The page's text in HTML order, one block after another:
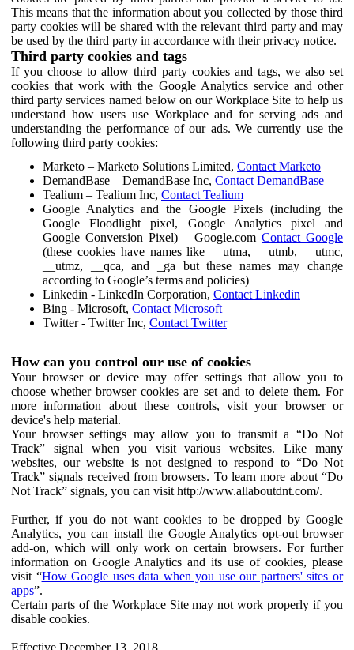
This means that the information about you collected by those third
party cookies will be shared with the relevant third party and may
be used by the third party in accordance with their privacy notice.
Third party cookies and tags
If you choose to allow third party cookies and tags, we also set
cookies that work with the Google Analytics service and other
third party services named below on our Workplace Site to help us
understand how users use Workplace and for serving ads and
understanding the performance of our ads. We currently use the
following third party cookies:
Marketo – Marketo Solutions Limited, Contact Marketo
DemandBase – DemandBase Inc, Contact DemandBase
Tealium – Tealium Inc, Contact Tealium
Google Analytics and the Google Pixels (including the
Google Floodlight pixel, Google Analytics pixel and
Google Conversion Pixel) – Google.comContact Google
(these cookies have names like __utma, __utmb, __utmc,
__utmz, __qca, and _ga but these names may change
according to Google’s terms and policies)
Linkedin - LinkedIn Corporation, Contact Linkedin
Bing - Microsoft, Contact Microsoft
Twitter - Twitter Inc, Contact Twitter
How can you control our use of cookies
Your browser or device may offer settings that allow you to
choose whether browser cookies are set and to delete them. For
more information about these controls, visit your browser or
device's help material.
Your browser settings may allow you to transmit a “Do Not
Track” signal when you visit various websites. Like many
websites, our website is not designed to respond to “Do Not
Track” signals received from browsers. To learn more about “Do
Not Track” signals, you can visit http://www.allaboutdnt.com/.
Further, if you do not want cookies to be dropped by Google
Analytics, you can install the Google Analytics opt-out browser
add-on, which will only work on certain browsers. For further
information on Google Analytics and its use of cookies, please
visit “How Google uses data when you use our partners' sites or
apps”.
Certain parts of the Workplace Site may not work properly if you
disable cookies.
Effective December 13, 2018